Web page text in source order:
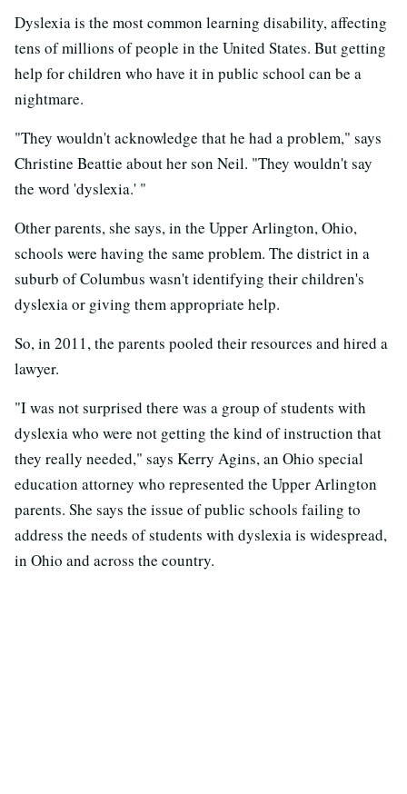
Dyslexia is the most common learning disability, affecting
tens of millions of people in the United States. But getting
help for children who have it in public school can be a
nightmare.
"They wouldn't acknowledge that he had a problem," says
Christine Beattie about her son Neil. "They wouldn't say
the word 'dyslexia.' "
Other parents, she says, in the Upper Arlington, Ohio,
schools were having the same problem. The district in a
suburb of Columbus wasn't identifying their children's
dyslexia or giving them appropriate help.
So, in 2011, the parents pooled their resources and hired a
lawyer.
"I was not surprised there was a group of students with
dyslexia who were not getting the kind of instruction that
they really needed," says Kerry Agins, an Ohio special
education attorney who represented the Upper Arlington
parents. She says the issue of public schools failing to
address the needs of students with dyslexia is widespread,
in Ohio and across the country.